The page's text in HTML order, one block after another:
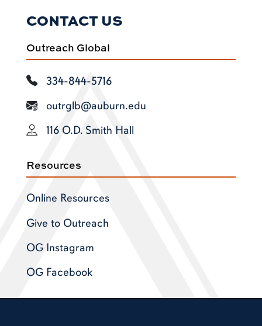
CONTACT US
Outreach Global
334-844-5716
outrglb@auburn.edu
116 O.D. Smith Hall
Resources
Online Resources
Give to Outreach
OG Instagram
OG Facebook